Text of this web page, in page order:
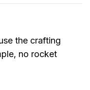
the crafting
no rocket